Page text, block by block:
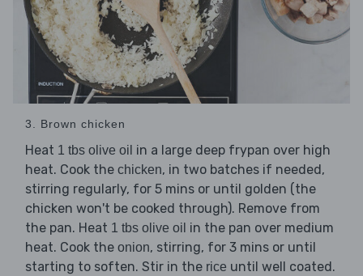
3. Brown chicken
Heat 1 tbs olive oil in a large deep frypan over high
heat. Cook the chicken, in two batches if needed,
stirring regularly, for 5 mins or until golden (the
chicken won't be cooked through). Remove from
the pan. Heat 1 tbs olive oil in the pan over medium
heat. Cook the onion, stirring, for 3 mins or until
starting to soften. Stir in the rice until well coated.